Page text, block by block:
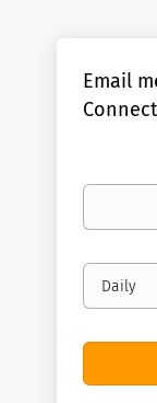
Email
Your
Email
frequency